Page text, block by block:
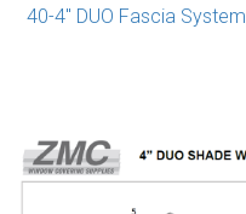
40-4″ DUO Fascia System